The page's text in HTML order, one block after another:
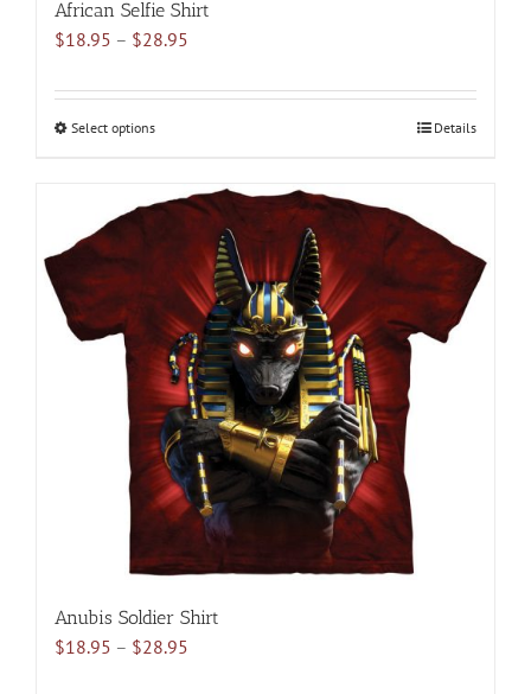
African Selfie Shirt
$18.95 – $28.95
$18.95
Select optionsThis
multiple
variants.
options
may
be
chosen
on
the
product
page
Details
Anubis Soldier Shirt
$18.95 – $28.95